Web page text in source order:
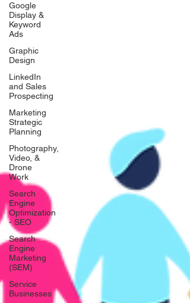
Google
Display &
Keyword
Ads
Graphic
Design
LinkedIn
and Sales
Prospecting
Marketing
Strategic
Planning
Photography,
Video, &
Drone
Work
Search
Engine
Optimization
- SEO
Search
Engine
Marketing
(SEM)
Service
Businesses